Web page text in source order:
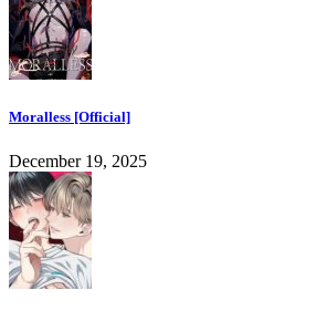
Moralless [Official]
December 19, 2025